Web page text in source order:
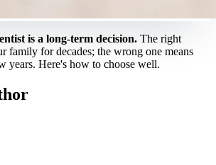
is a long-term decision. The right
family for decades; the wrong one means
years. Here's how to choose well.